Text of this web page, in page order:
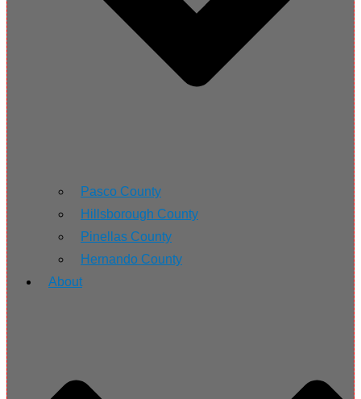
Pasco County
Hillsborough County
Pinellas County
Hernando County
About